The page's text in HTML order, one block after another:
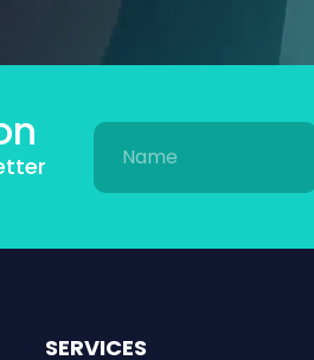
Name
(Required)
SERVICES